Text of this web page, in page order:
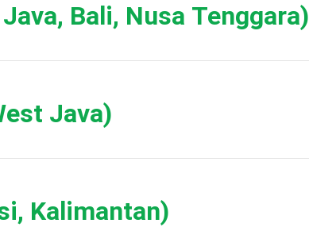
Bali, Nusa Tenggara)
Java)
Kalimantan)